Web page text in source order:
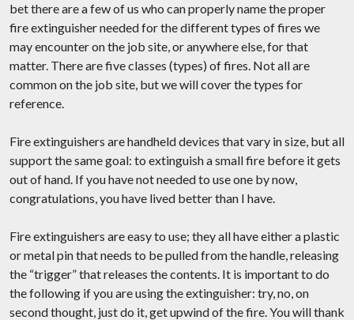
bet there are a few of us who can properly name the proper
fire extinguisher needed for the different types of fires we
may encounter on the job site, or anywhere else, for that
matter. There are five classes (types) of fires. Not all are
common on the job site, but we will cover the types for
reference.
Fire extinguishers are handheld devices that vary in size, but all
support the same goal: to extinguish a small fire before it gets
out of hand. If you have not needed to use one by now,
congratulations, you have lived better than I have.
Fire extinguishers are easy to use; they all have either a plastic
or metal pin that needs to be pulled from the handle, releasing
the “trigger” that releases the contents. It is important to do
the following if you are using the extinguisher: try, no, on
second thought, just do it, get upwind of the fire. You will thank